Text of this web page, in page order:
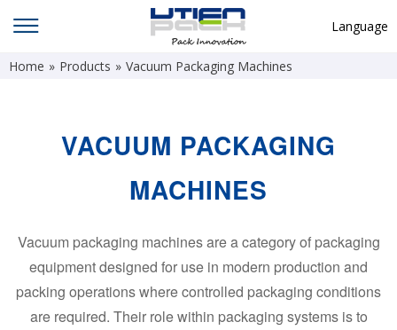
Language
Deutsch
Français
Hindi
ภาษาไทย
Home » Products » Vacuum Packaging Machines
VACUUM PACKAGING
MACHINES
Vacuum packaging machines are a category of packaging
equipment designed for use in modern production and
packing operations where controlled packaging conditions
are required. Their role within packaging systems is to